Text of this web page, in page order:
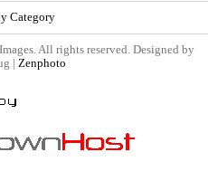
Category
All rights reserved. Designed by
| Zenphoto